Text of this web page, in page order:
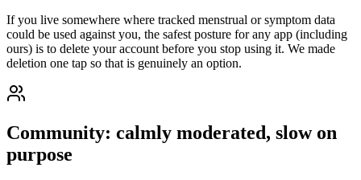
If you live somewhere where tracked menstrual or symptom data
could be used against you, the safest posture for any app (including
ours) is to delete your account before you stop using it. We made
deletion one tap so that is genuinely an option.
Community: calmly moderated, slow on
purpose